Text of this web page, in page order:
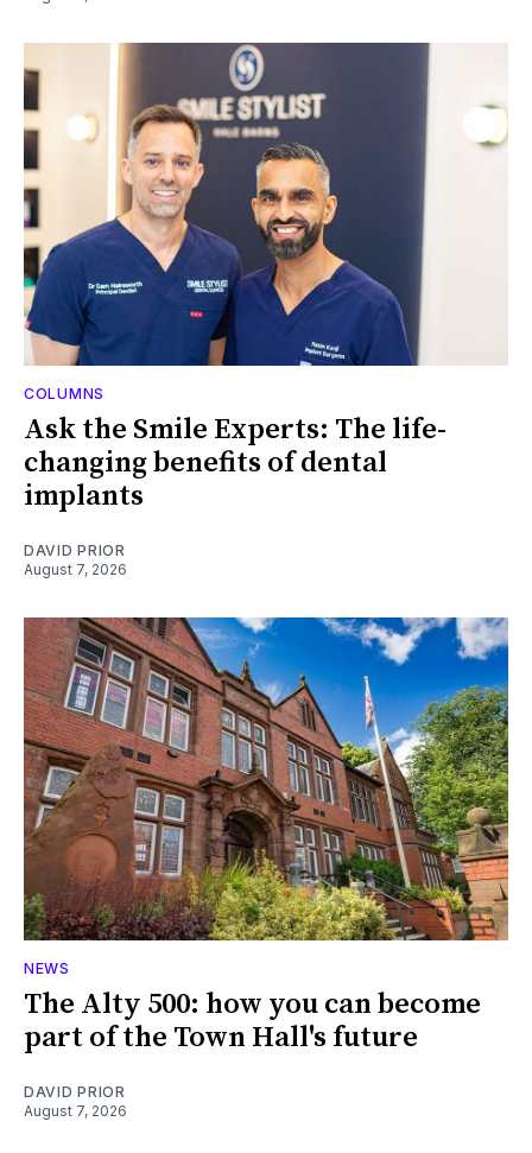
COLUMNS
Ask the Smile Experts: The life-
changing benefits of dental
implants
DAVID PRIOR
August 7, 2026
NEWS
The Alty 500: how you can become
part of the Town Hall's future
DAVID PRIOR
August 7, 2026